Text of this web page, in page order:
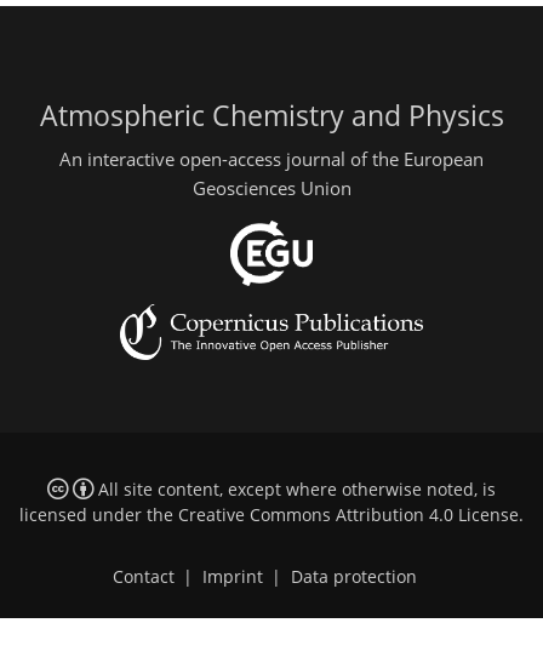
Atmospheric Chemistry and Physics
An interactive open-access journal of the European
Geosciences Union
All site content, except where otherwise noted, is
licensed under the Creative Commons Attribution 4.0 License.
Contact | Imprint | Data protection